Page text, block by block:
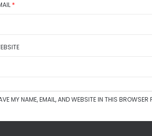
*
MY NAME, EMAIL, AND WEBSITE IN THIS BROWSER